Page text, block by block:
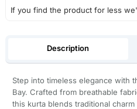
If you find the product for less
Description
Step into timeless elegance with
Bay. Crafted from breathable
this kurta blends traditional